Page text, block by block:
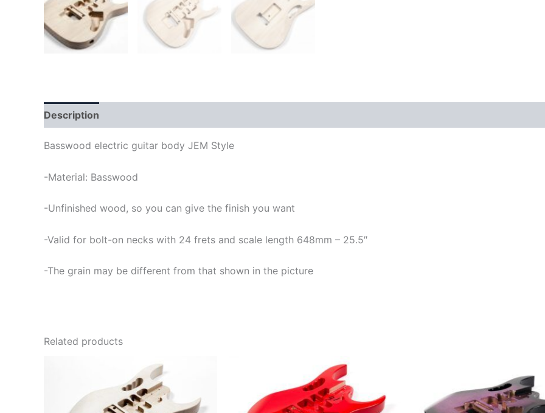
Description
Basswood electric guitar body JEM Style
-Material: Basswood
-Unfinished wood, so you can give the finish you want
-Valid for bolt-on necks with 24 frets and scale length 648mm – 25.5″
-The grain may be different from that shown in the picture
Related products